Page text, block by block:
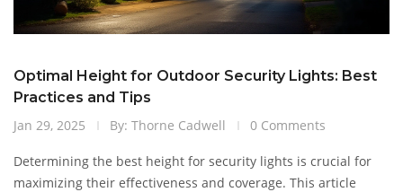
Optimal Height for Outdoor Security Lights: Best
Practices and Tips
Jan 29, 2025
By: Thorne Cadwell 0 Comments
Determining the best height for security lights is crucial for
maximizing their effectiveness and coverage. This article